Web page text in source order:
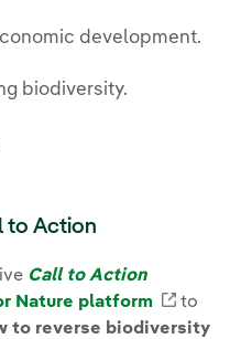
development.
biodiversity.
to Action
Call to Action
Nature platform
to
to reverse biodiversity